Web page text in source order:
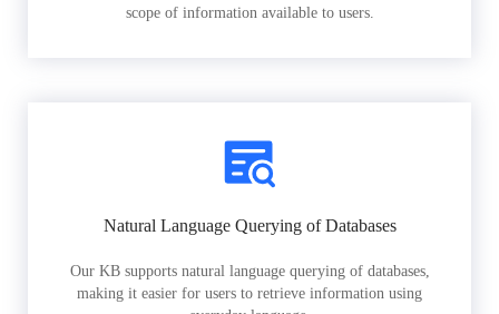
scope of information available to users.
Natural Language Querying of Databases
Our KB supports natural language querying of databases,
making it easier for users to retrieve information using